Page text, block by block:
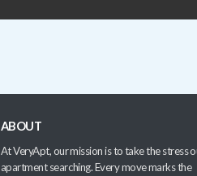
ABOUT
At VeryApt, our mission is to take the stress
apartment searching. Every move marks the